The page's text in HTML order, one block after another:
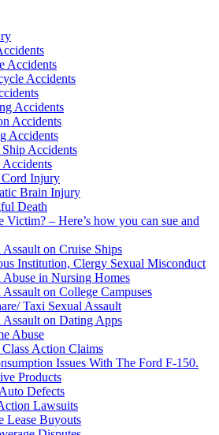
Accidents
Accidents
Accidents
Accidents
Accidents
Accidents
Accidents
Cord Injury
Brain Injury
Death
Victim? – Here’s how you can sue and
Assault on Cruise Ships
Institution, Clergy Sexual Misconduct
Abuse in Nursing Homes
Assault on College Campuses
Taxi Sexual Assault
Assault on Dating Apps
Abuse
Action Claims
Issues With The Ford F-150.
Products
Auto Defects
Lawsuits
Lease Buyouts